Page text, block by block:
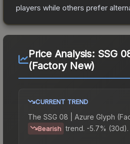
players while others prefer
Price Analysis: SSG
(Factory New)
CURRENT TREND
The SSG 08 | Azure Glyph
Bearish trend. -5.7% (30d).